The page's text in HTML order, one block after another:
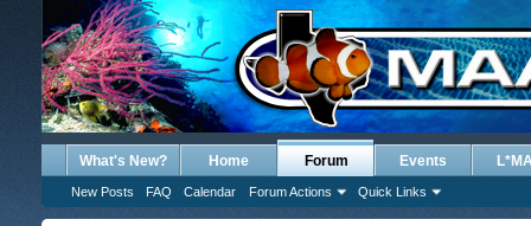
What's New? Home Forum
New Posts FAQ Calendar Forum Actions Quick Links
Events